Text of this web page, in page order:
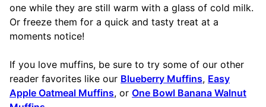
one while they are still warm with a glass of cold milk.
Or freeze them for a quick and tasty treat at a
moments notice!
If you love muffins, be sure to try some of our other
reader favorites like our Blueberry Muffins, Easy
Apple Oatmeal Muffins, or One Bowl Banana Walnut